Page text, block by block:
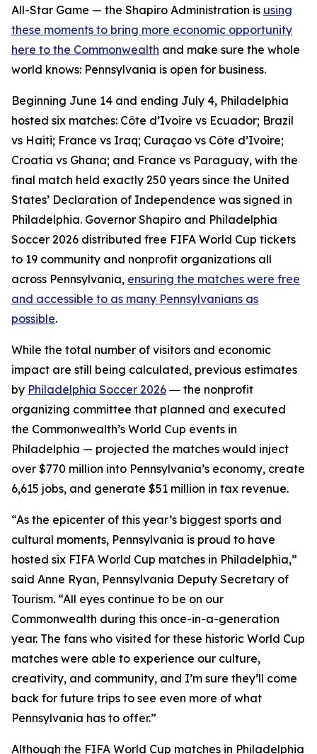
All-Star Game — the Shapiro Administration is using
these moments to bring more economic opportunity
here to the Commonwealth and make sure the whole
world knows: Pennsylvania is open for business.
Beginning June 14 and ending July 4, Philadelphia
hosted six matches: Côte d’Ivoire vs Ecuador; Brazil
vs Haiti; France vs Iraq; Curaçao vs Côte d’Ivoire;
Croatia vs Ghana; and France vs Paraguay, with the
final match held exactly 250 years since the United
States’ Declaration of Independence was signed in
Philadelphia. Governor Shapiro and Philadelphia
Soccer 2026 distributed free FIFA World Cup tickets
to 19 community and nonprofit organizations all
across Pennsylvania, ensuring the matches were free
and accessible to as many Pennsylvanians as
possible.
While the total number of visitors and economic
impact are still being calculated, previous estimates
by Philadelphia Soccer 2026 ― the nonprofit
organizing committee that planned and executed
the Commonwealth’s World Cup events in
Philadelphia — projected the matches would inject
over $770 million into Pennsylvania’s economy, create
6,615 jobs, and generate $51 million in tax revenue.
“As the epicenter of this year’s biggest sports and
cultural moments, Pennsylvania is proud to have
hosted six FIFA World Cup matches in Philadelphia,”
said Anne Ryan, Pennsylvania Deputy Secretary of
Tourism. “All eyes continue to be on our
Commonwealth during this once-in-a-generation
year. The fans who visited for these historic World Cup
matches were able to experience our culture,
creativity, and community, and I’m sure they’ll come
back for future trips to see even more of what
Pennsylvania has to offer.”
Although the FIFA World Cup matches in Philadelphia